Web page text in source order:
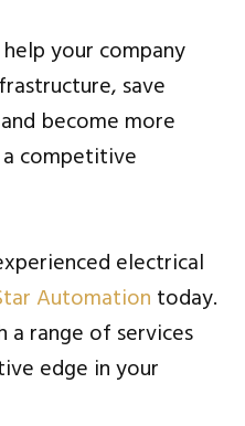
your company
save
become more
competitive
electrical
Automation today.
range of services
edge in your